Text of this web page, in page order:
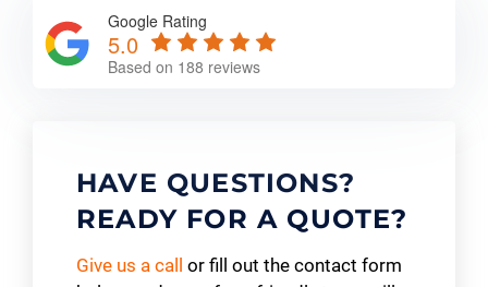
Google Rating
5.0
Based on 188 reviews
HAVE QUESTIONS?
READY FOR A QUOTE?
Give us a call or fill out the contact form